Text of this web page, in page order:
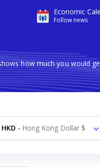
Economic
Follow news
how much you would
HKD - Hong Kong Dollar $